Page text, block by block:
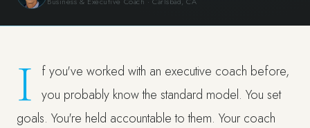
I
f you've worked with an executive coach before,
you probably know the standard model. You set
goals. You're held accountable to them. Your coach